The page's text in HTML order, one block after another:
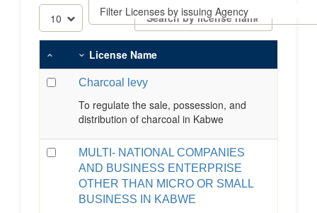
License Name
Charcoal levy
To regulate the sale, possession, and
distribution of charcoal in Kabwe
MULTI- NATIONAL COMPANIES
AND BUSINESS ENTERPRISE
OTHER THAN MICRO OR SMALL
BUSINESS IN KABWE